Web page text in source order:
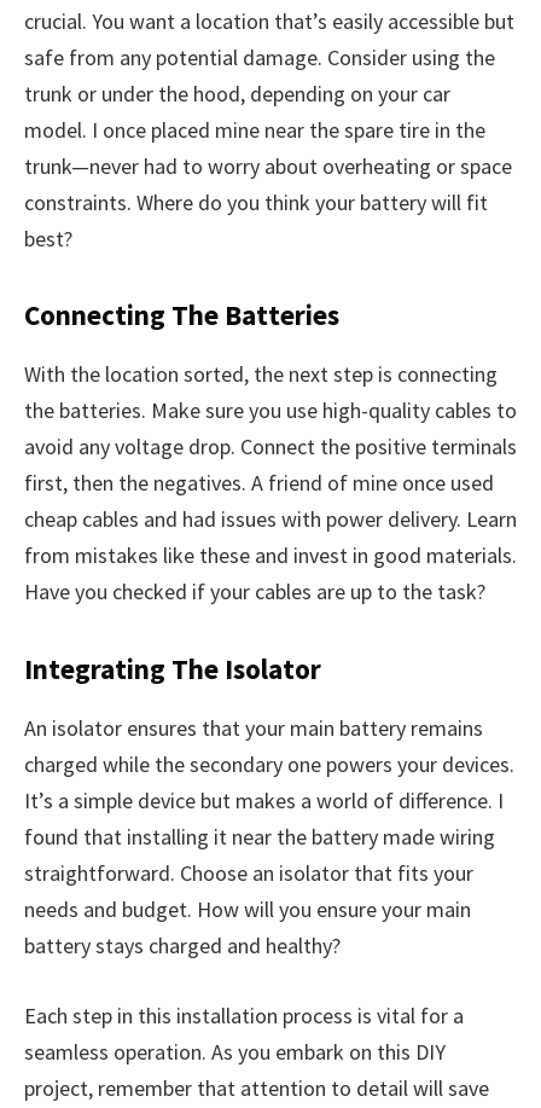
crucial. You want a location that’s easily accessible but
safe from any potential damage. Consider using the
trunk or under the hood, depending on your car
model. I once placed mine near the spare tire in the
trunk—never had to worry about overheating or space
constraints. Where do you think your battery will fit
best?
Connecting The Batteries
With the location sorted, the next step is connecting
the batteries. Make sure you use high-quality cables to
avoid any voltage drop. Connect the positive terminals
first, then the negatives. A friend of mine once used
cheap cables and had issues with power delivery. Learn
from mistakes like these and invest in good materials.
Have you checked if your cables are up to the task?
Integrating The Isolator
An isolator ensures that your main battery remains
charged while the secondary one powers your devices.
It’s a simple device but makes a world of difference. I
found that installing it near the battery made wiring
straightforward. Choose an isolator that fits your
needs and budget. How will you ensure your main
battery stays charged and healthy?
Each step in this installation process is vital for a
seamless operation. As you embark on this DIY
project, remember that attention to detail will save